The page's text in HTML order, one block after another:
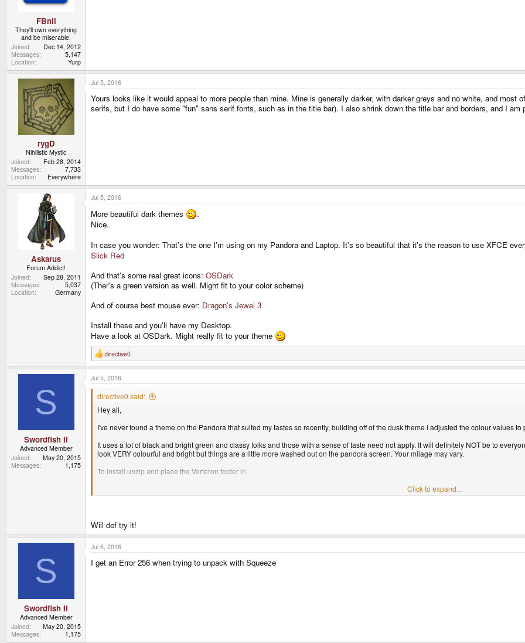
FBnil
They'll own everything
and be miserable.
Joined
Dec 14, 2012
Messages
5,147
Location
Yurp
rygD
Nihilistic Mystic
Joined
Feb 28, 2014
Messages
7,733
Location
Everywhere
Jul 5, 2016
Yours looks like it would appeal to more people than mine. Mine is generally darker, with darker greys and no white, and most
serifs, but I do have some "fun" sans serif fonts, such as in the title bar). I also shrink down the title bar and borders, and I
Askarus
Forum Addict!
Joined
Sep 28, 2011
Messages
5,037
Location
Germany
Jul 5, 2016
More beautiful dark themes
.
Nice.
In case you wonder: That's the one I'm using on my Pandora and Laptop. It's so beautiful that it's the reason to use XFCE
Slick Red
And that's some real great icons: OSDark
(Ther's a green version as well. Might fit to your color scheme)
And of course best mouse ever: Dragon's Jewel 3
Install these and you'll have my Desktop.
Have a look at OSDark. Might really fit to your theme
R
e
a
c
t
directive0
S
Swordfish II
Advanced Member
Joined
May 20, 2015
Messages
1,175
Jul 5, 2016
directive0 said:
Hey all,
I've never found a theme on the Pandora that suited my tastes so recently, building off of the dusk theme I adjusted the colour values
It uses a lot of black and bright green and classy folks and those with a sense of taste need not apply. It will definitely NOT be to
look VERY colourful and bright but things are a little more washed out on the pandora screen. Your milage may vary.
To install unzip and place the Verteron folder in
I have included my retro-cool grid-plan background as well for your consideration.
If you have any suggestions or tips for a noob like me please fire away. Thanks for being such a cool and informative community!View
Click to expand...
Will def try it!
S
Swordfish II
Advanced Member
Joined
May 20, 2015
Messages
1,175
Jul 6, 2016
I get an Error 256 when trying to unpack with Squeeze